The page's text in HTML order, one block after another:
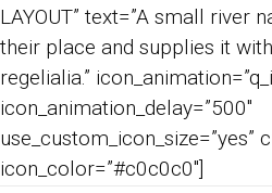
LAYOUT” text=”A small river
their place and supplies it
regelialia.”
icon_animation_delay=”500″
use_custom_icon_size=”yes”
icon_color=”#c0c0c0″]